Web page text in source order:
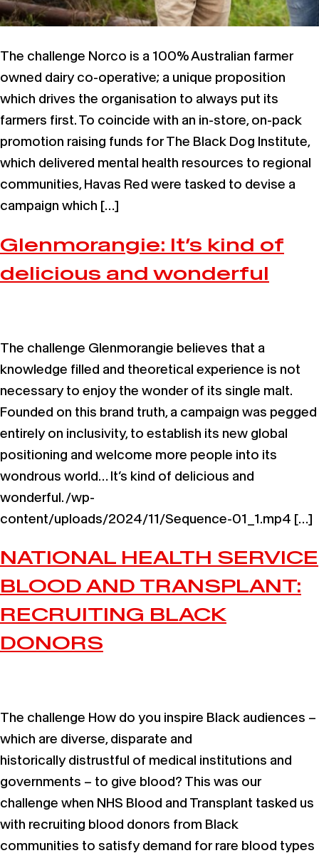
The challenge Norco is a 100% Australian farmer
owned dairy co-operative; a unique proposition
which drives the organisation to always put its
farmers first. To coincide with an in-store, on-pack
promotion raising funds for The Black Dog Institute,
which delivered mental health resources to regional
communities, Havas Red were tasked to devise a
campaign which […]
Glenmorangie: It’s kind of
delicious and wonderful
The challenge Glenmorangie believes that a
knowledge filled and theoretical experience is not
necessary to enjoy the wonder of its single malt.
Founded on this brand truth, a campaign was pegged
entirely on inclusivity, to establish its new global
positioning and welcome more people into its
wondrous world… It’s kind of delicious and
wonderful. /wp-
content/uploads/2024/11/Sequence-01_1.mp4 […]
NATIONAL HEALTH SERVICE
BLOOD AND TRANSPLANT:
RECRUITING BLACK
DONORS
The challenge How do you inspire Black audiences –
which are diverse, disparate and
historically distrustful of medical institutions and
governments – to give blood? This was our
challenge when NHS Blood and Transplant tasked us
with recruiting blood donors from Black
communities to satisfy demand for rare blood types